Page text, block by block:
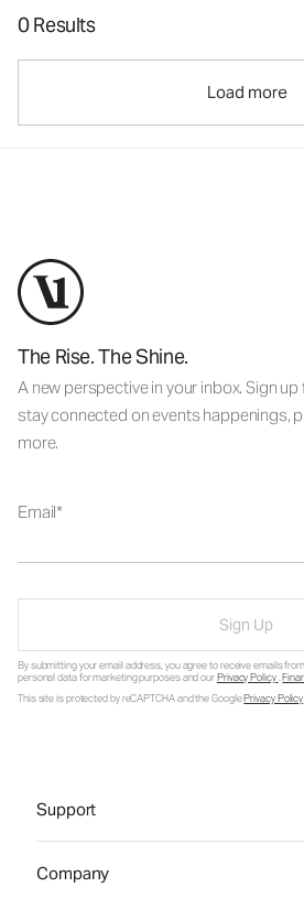
0 Results
Load more
The Rise. The Shine.
A new perspective in your inbox. Sign
stay connected on events happenings,
more.
Email
Sign Up
By submitting your email address, you agree to receive emails
personal data for marketing purposes and ourPrivacy Policy.
This site is protected by reCAPTCHA and the GooglePrivacy Policy
Support
Company